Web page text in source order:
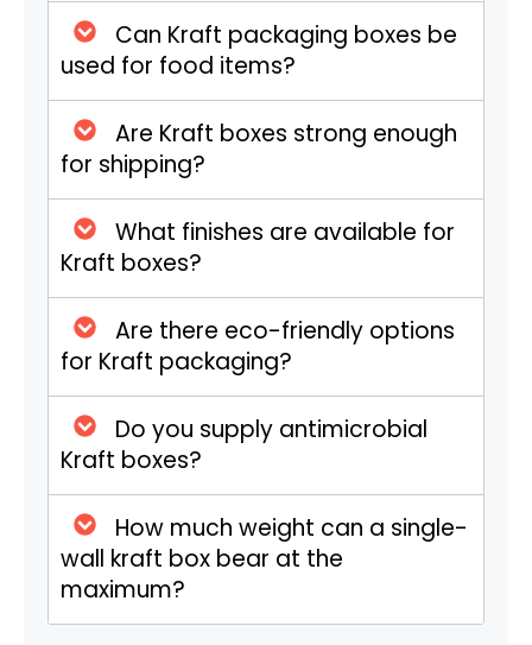
Kraft Tuck Top Boxes for
Retail Packaging
Tuck-top boxes are versatile choices for
the retail market or lightweight shipping.
They feature easy-open tuck flaps on the
top and bottom. Cosmetics, small
electronics, and herbal products are
commonly packaged in them. Bring your
branding to life with full-color CMYK
printing.
Specialized Kraft CBD Boxes
These boxes are specially created for CBD
tinctures, pre-rolls, salves, or edibles. They
feature odor prevention and barrier
protection.
High-Impact
Can Kraft packaging boxes be
used for food items?
Are Kraft boxes strong enough
for shipping?
What finishes are available for
Kraft boxes?
Are there eco-friendly options
for Kraft packaging?
Do you supply antimicrobial
Kraft boxes?
How much weight can a single-
wall kraft box bear at the
maximum?